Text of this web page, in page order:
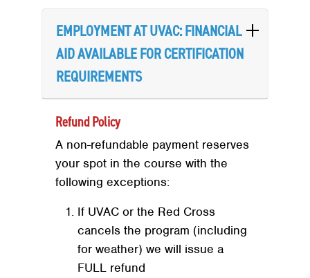
EMPLOYMENT AT UVAC: FINANCIAL
AID AVAILABLE FOR CERTIFICATION
REQUIREMENTS
Refund Policy
A non-refundable payment reserves
your spot in the course with the
following exceptions:
If UVAC or the Red Cross
cancels the program (including
for weather) we will issue a
FULL refund